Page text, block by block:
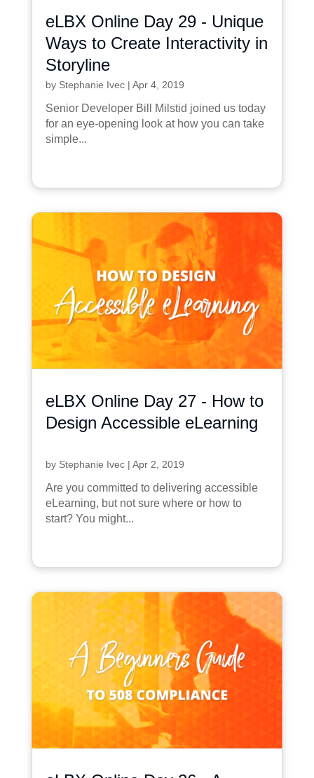
eLBX Online Day 29 - Unique
Ways to Create Interactivity in
Storyline
by Stephanie Ivec| Apr 4, 2019
Senior Developer Bill Milstid joined us today
for an eye-opening look at how you can take
simple...
eLBX Online Day 27 - How to
Design Accessible eLearning
by Stephanie Ivec| Apr 2, 2019
Are you committed to delivering accessible
eLearning, but not sure where or how to
start? You might...